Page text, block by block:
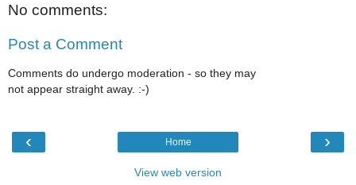
No comments:
Post a Comment
Comments do undergo moderation - so they may
not appear straight away. :-)
‹ ›
Home
View web version